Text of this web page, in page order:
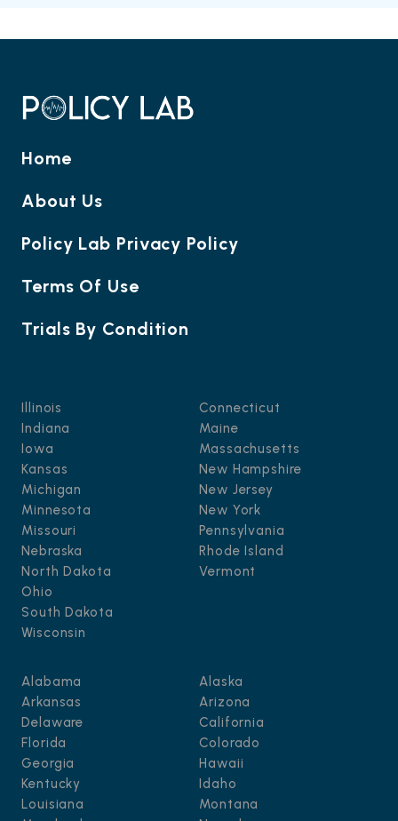
Home
About Us
Policy Lab Privacy Policy
Terms Of Use
Trials By Condition
Illinois
Indiana
Iowa
Kansas
Michigan
Minnesota
Missouri
Nebraska
North Dakota
Ohio
South Dakota
Wisconsin
Connecticut
Maine
Massachusetts
New Hampshire
New Jersey
New York
Pennsylvania
Rhode Island
Vermont
Alabama
Arkansas
Delaware
Florida
Georgia
Kentucky
Louisiana
Alaska
Arizona
California
Colorado
Hawaii
Idaho
Montana